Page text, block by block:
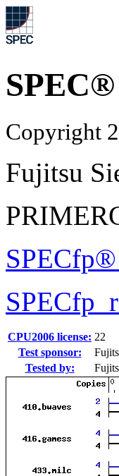
Copyright
Fujitsu
CPU2006 license: 22
Test sponsor:
Tested by: